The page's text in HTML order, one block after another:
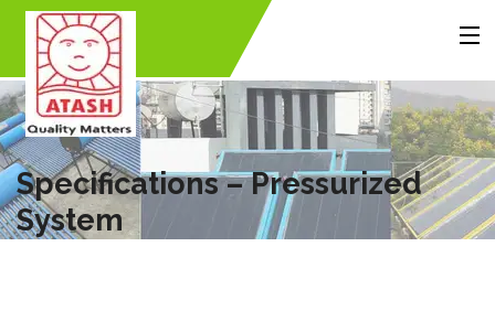
Home About Us Products
Back
Accessories Gallery
Back
Contact Us
Specifications – Pressurized
System